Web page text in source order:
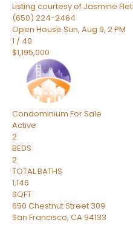
Listing courtesy of Jasmine
(650) 224-2464
Open House Sun, Aug 9, 2 PM
1 / 40
$1,195,000
Condominium For Sale
Active
2
BEDS
2
TOTAL BATHS
1,146
SQFT
650 Chestnut Street 309
San Francisco, CA94133